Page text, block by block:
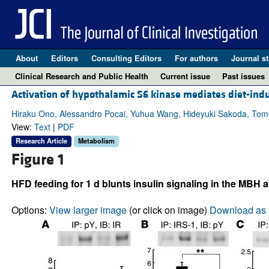
About Editors Consulting Editors For authors Journal
Clinical Research and Public Health
Current issue Past issues
Activation of hypothalamic S6 kinase mediates diet-
Hiraku Ono, Alessandro Pocai, Yuhua Wang, Hideyuki Sakoda,
View: Text| PDF
Research Article Metabolism
Figure 1
HFD feeding for 1 d blunts insulin signaling in the MBH
Options: View larger image(or click on image) Download